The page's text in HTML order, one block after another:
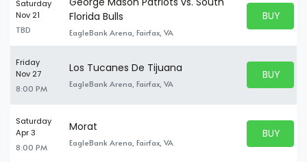
Saturday
Nov 21
TBD
Florida Bulls
EagleBank Arena, Fairfax, VA
BUY
BUY
Friday
Nov 27
8:00 PM
Los Tucanes De Tijuana
EagleBank Arena, Fairfax, VA
BUY
BUY
Saturday
Apr 3
8:00 PM
Morat
EagleBank Arena, Fairfax, VA
BUY
BUY